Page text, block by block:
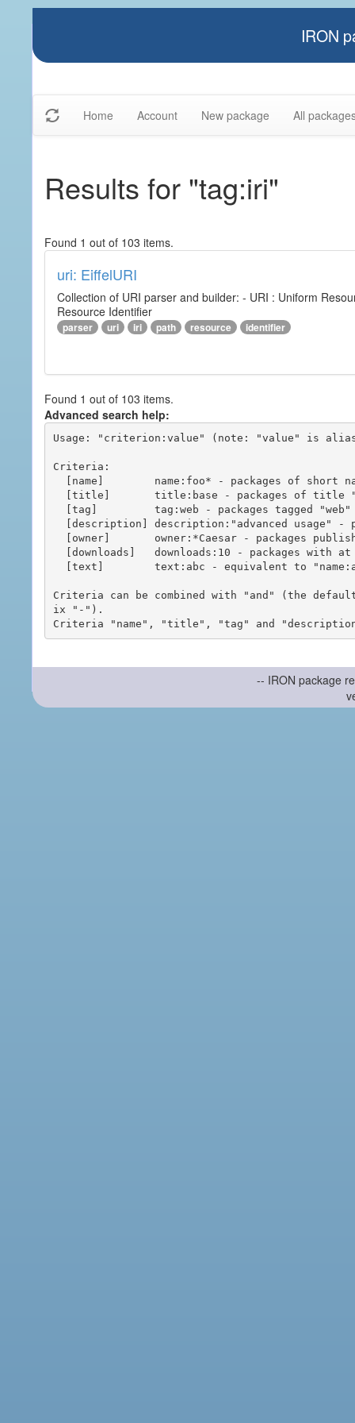
IRON
Home Account New package All
Results for "tag:iri"
Found 1 out of 103 items.
uri: EiffelURI
Collection of URI parser and builder: - URI : Uniform
Resource Identifier
parser uri iri path resource identifier
Found 1 out of 103 items.
Advanced search help:
Usage: "criterion:value" (note: "value" is
Criteria:
Criteria can be combined with "and" (the
ix "-").
-- IRON package